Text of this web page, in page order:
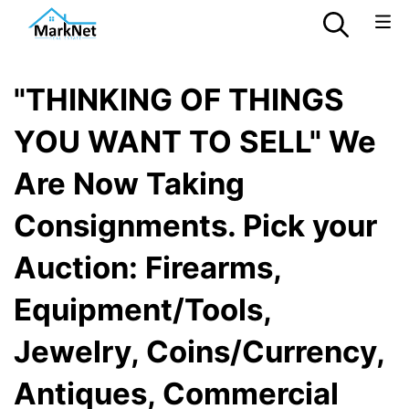
"THINKING OF THINGS
YOU WANT TO SELL" We
Are Now Taking
Consignments. Pick your
Auction: Firearms,
Equipment/Tools,
Jewelry, Coins/Currency,
Antiques, Commercial